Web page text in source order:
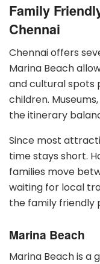
Family
Chennai
Chennai offers
Marina Beach
and cultural spots
children.
the itinerary
Since most
time stays short.
families move
waiting for local
the family friendly
Marina Beach
Marina Beach is a